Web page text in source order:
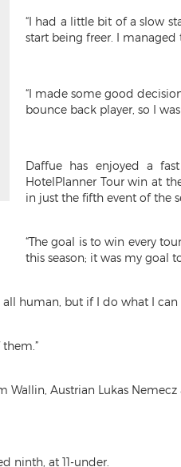
“I had a little bit of a slow
start being freer. I
“I made some good
bounce back player, so I
Daffue has enjoyed a
HotelPlanner Tour win at
in just the fifth event of the
“The goal is to win every
this season; it was my goal
human, but if I do what I
Austrian Lukas
ninth, at 11-under.